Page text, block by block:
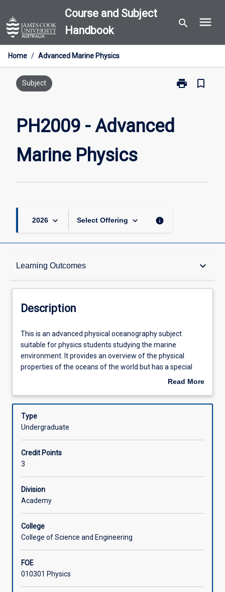
to
content
Course and Subject
Handbook
search menu
Home / Advanced Marine Physics
Subject print
Print
bookmark_border
PH2009 - Advanced
Marine Physics
2026 keyboard_arrow_down Select Offering keyboard_arrow_down info
Learning Outcomes keyboard_arrow_down
Description
Other Requirements
Learning Outcomes
Assessments
Associated Subjects
Description
This
is
an
advanced
subject
for
physics
studying
the
marine
environment.
It
an
overview
physical
properties
of
This is an advanced physical oceanography subject
suitable for physics students studying the marine
environment. It provides an overview of the physical
properties of the oceans of the world but has a special
focus on the physical conditions of Australian coastal
the oceans; surface properties; and circulation of the
oceans. This subject will require calculus based
mathematics; it is a quantitative subject. The laboratory
trip to carry out measurement of physical parameters of
hydrodynamics will be organized.
Read More
Description
Type
Undergraduate
Credit Points
3
Division
Academy
College
College of Science and Engineering
FOE
010301 Physics